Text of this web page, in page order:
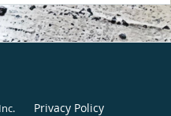
. Privacy Policy